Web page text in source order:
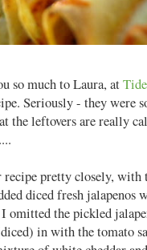
so much to Laura, at
Seriously - they were
the leftovers are really
pretty closely, with
diced fresh jalapenos
omitted the pickled
in with the tomato